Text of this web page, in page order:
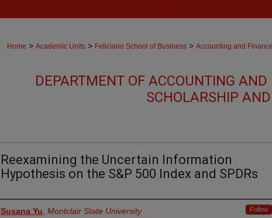
Home > Academic Units > Feliciano School of Business > Accounting and Finance
DEPARTMENT OF ACCOUNTING AND
SCHOLARSHIP
Reexamining the Uncertain Information
Hypothesis on the S&P 500 Index and SPDRs
Authors
Susana Yu Montclair State University Follow